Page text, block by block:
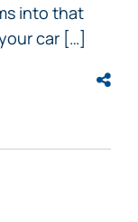
into that
car […]